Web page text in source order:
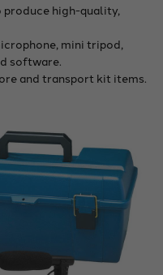
high-quality,
mini tripod,
software.
and transport kit items.